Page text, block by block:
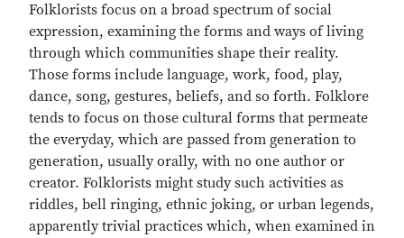
Folklorists focus on a broad spectrum of social
expression, examining the forms and ways of living
through which communities shape their reality.
Those forms include language, work, food, play,
dance, song, gestures, beliefs, and so forth. Folklore
tends to focus on those cultural forms that permeate
the everyday, which are passed from generation to
generation, usually orally, with no one author or
creator. Folklorists might study such activities as
riddles, bell ringing, ethnic joking, or urban legends,
apparently trivial practices which, when examined in